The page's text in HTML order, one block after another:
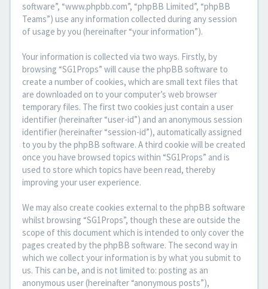
software”, “www.phpbb.com”, “phpBB Limited”, “phpBB
Teams”) use any information collected during any session
of usage by you (hereinafter “your information”).
Your information is collected via two ways. Firstly, by
browsing “SG1Props” will cause the phpBB software to
create a number of cookies, which are small text files that
are downloaded on to your computer’s web browser
temporary files. The first two cookies just contain a user
identifier (hereinafter “user-id”) and an anonymous session
identifier (hereinafter “session-id”), automatically assigned
to you by the phpBB software. A third cookie will be created
once you have browsed topics within “SG1Props” and is
used to store which topics have been read, thereby
improving your user experience.
We may also create cookies external to the phpBB software
whilst browsing “SG1Props”, though these are outside the
scope of this document which is intended to only cover the
pages created by the phpBB software. The second way in
which we collect your information is by what you submit to
us. This can be, and is not limited to: posting as an
anonymous user (hereinafter “anonymous posts”),